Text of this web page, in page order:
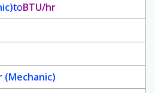
toBTU/hr
(Mechanic)